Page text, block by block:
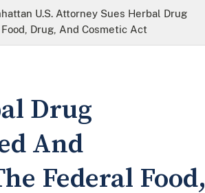
U.S. Attorney Sues Herbal Drug
Drug, And Cosmetic Act
Drug
And
Federal Food,